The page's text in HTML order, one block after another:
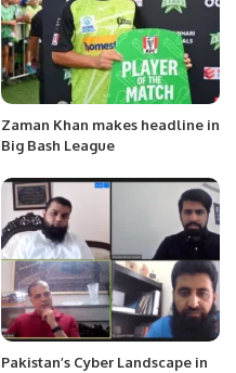
Zaman Khan makes headline in
Big Bash League
Pakistan’s Cyber Landscape in